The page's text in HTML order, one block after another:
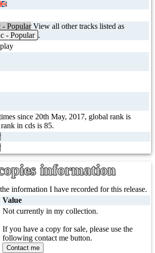
- PopularView all other tracks listed as
- Popular .
since 20th May, 2017, global rank is
in cds is 85.
information
information I have recorded for this release.
Value
Not currently in my collection.
If you have a copy for sale, please use the
following contact me button.
Contact me